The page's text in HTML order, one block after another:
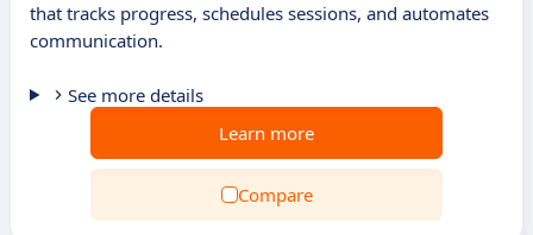
that tracks progress, schedules sessions, and automates
communication.
See more details
Learn more
Compare